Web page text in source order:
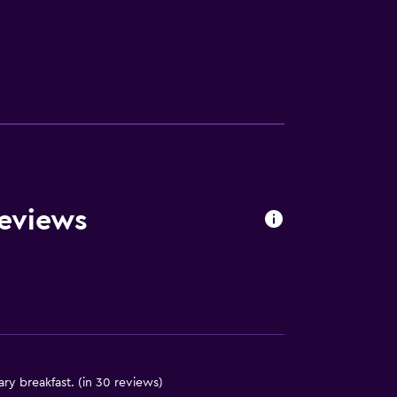
may apply.
breakfast. (in 30 reviews)